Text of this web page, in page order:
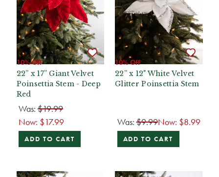
10% Off
22” x 17” Giant Velvet
Poinsettia Stem - Deep
Red
Was: $19.99
Now: $17.99
ADD TO CART
10% Off
22” x 12" White Velvet
Glitter Poinsettia Stem
Was:$9.99Now: $8.99
ADD TO CART